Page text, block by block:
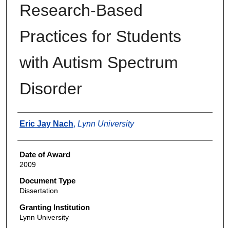
Research-Based
Practices for Students
with Autism Spectrum
Disorder
Author
Eric Jay Nach, Lynn University
Date of Award
2009
Document Type
Dissertation
Granting Institution
Lynn University